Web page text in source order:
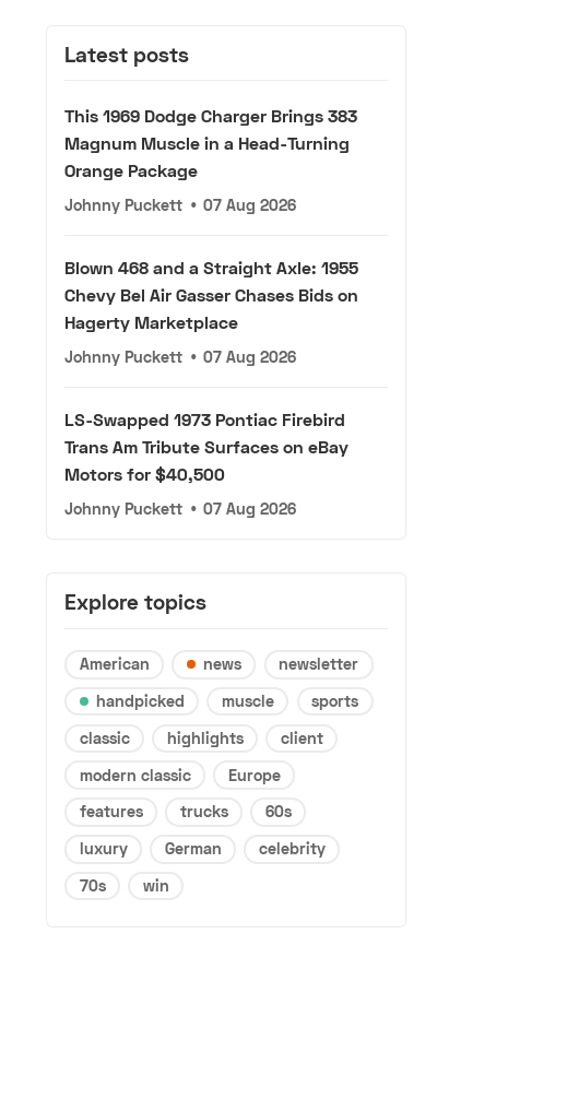
Latest posts
This 1969 Dodge Charger Brings 383
Magnum Muscle in a Head-Turning
Orange Package
Johnny Puckett • 07 Aug 2026
Blown 468 and a Straight Axle: 1955
Chevy Bel Air Gasser Chases Bids on
Hagerty Marketplace
Johnny Puckett • 07 Aug 2026
LS-Swapped 1973 Pontiac Firebird
Trans Am Tribute Surfaces on eBay
Motors for $40,500
Johnny Puckett • 07 Aug 2026
Explore topics
American news
newsletter
handpicked
muscle
sports
classic
highlights
client
modern classic
Europe
features
trucks
60s
luxury
German
celebrity
70s
win